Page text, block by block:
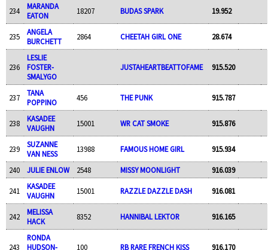
234
MARANDA
EATON
18207 BUDAS SPARK 19.952
235
ANGELA
BURCHETT
2864 CHEETAH GIRL ONE 28.674
236
LESLIE
FOSTER-
SMALYGO
JUSTAHEARTBEATTOFAME 915.520
237
TANA
POPPINO
456 THE PUNK 915.787
238
KASADEE
VAUGHN
15001 WR CAT SMOKE 915.876
239
SUZANNE
VAN NESS
13988 FAMOUS HOME GIRL 915.934
240 JULIE ENLOW 2548 MISSY MOONLIGHT 916.039
241
KASADEE
VAUGHN
15001 RAZZLE DAZZLE DASH 916.081
242
MELISSA
HACK
8352 HANNIBAL LEKTOR 916.165
243
RONDA
HUDSON-
100 RB RARE FRENCH KISS 916.170